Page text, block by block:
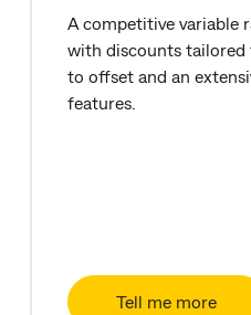
A competitive variable
with discounts tailored
to offset and an
features.
Tell me more